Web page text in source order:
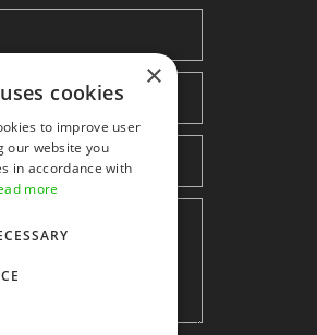
×
cookies
to improve user
our website you
in accordance with
more